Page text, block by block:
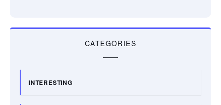
CATEGORIES
INTERESTING